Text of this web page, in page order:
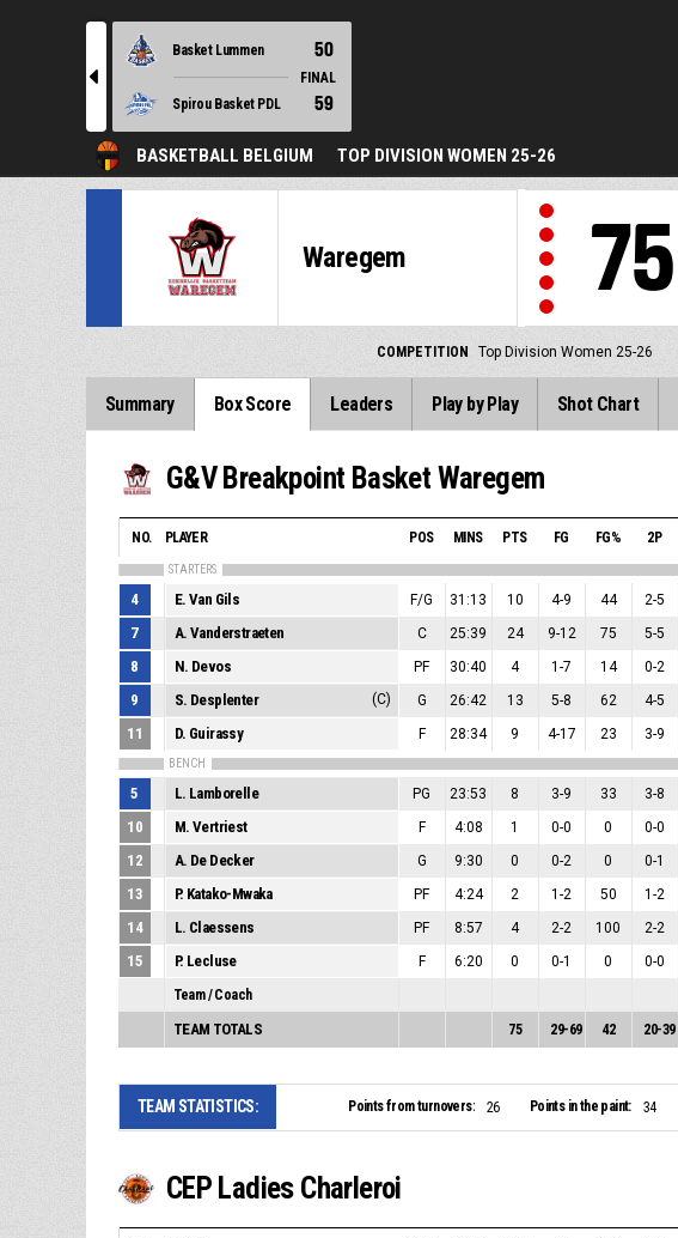
l
Basket Lummen 50
FINAL
Spirou Basket PDL
59
BASKETBALL BELGIUM TOP DIVISION WOMEN 25-26
Waregem 75
COMPETITION Top Division Women 25-26
Summary Box Score Leaders Play by Play Shot Chart
G&V Breakpoint Basket Waregem
NO. PLAYER POS MINS PTS FG FG% 2P
STARTERS
4 E. Van Gils F/G 31:13 10 4-9 44 2-5
7 A. Vanderstraeten C 25:39 24 9-12 75 5-5
8 N. Devos PF 30:40 4 1-7 14 0-2
9 S. Desplenter (C) G 26:42 13 5-8 62 4-5
11 D. Guirassy F 28:34 9 4-17 23 3-9
BENCH
5 L. Lamborelle PG 23:53 8 3-9 33 3-8
10 M. Vertriest F 4:08 1 0-0 0 0-0
12 A. De Decker G 9:30 0 0-2 0 0-1
13 P. Katako-Mwaka PF 4:24 2 1-2 50 1-2
14 L. Claessens PF 8:57 4 2-2 100 2-2
15 P. Lecluse F 6:20 0 0-1 0 0-0
Team / Coach
TEAM TOTALS 75 29-69 42 20-39
TEAM STATISTICS: Points from turnovers: 26 Points in the paint: 34
CEP Ladies Charleroi